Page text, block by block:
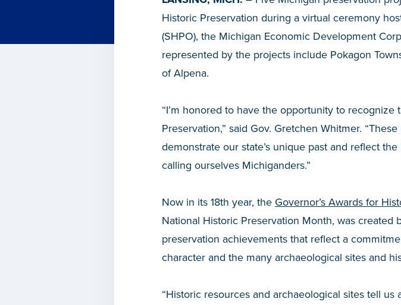
Historic Preservation during a virtual ceremony
(SHPO), the Michigan Economic Development
represented by the projects include Pokagon
of Alpena.
“I’m honored to have the opportunity to
Preservation,” said Gov. Gretchen Whitmer.
demonstrate our state’s unique past and reflect
calling ourselves Michiganders.”
Now in its 18th year, the Governor’s Awards for
National Historic Preservation Month, was
preservation achievements that reflect a
character and the many archaeological sites and
“Historic resources and archaeological sites tell